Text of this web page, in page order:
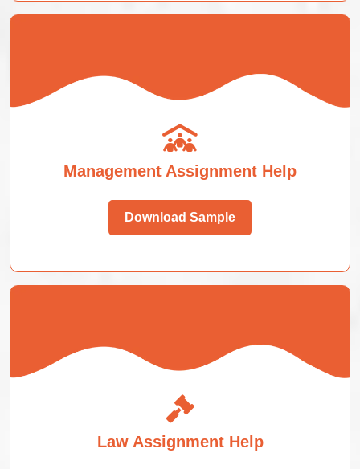
Management Assignment Help
Download Sample
Law Assignment Help